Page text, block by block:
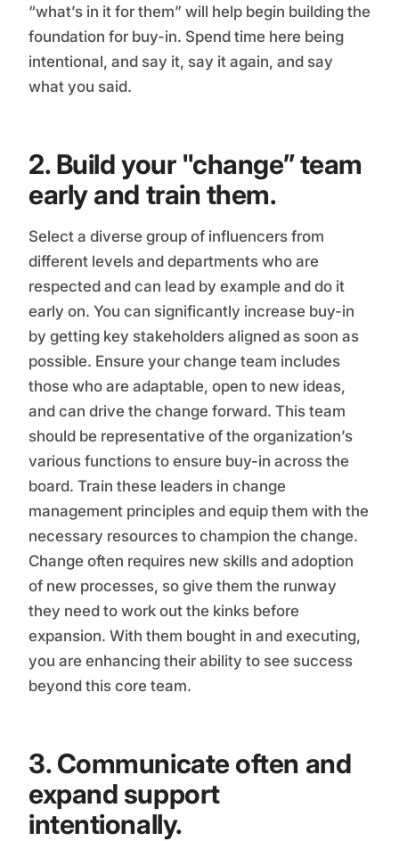
“what’s in it for them” will help begin building the
foundation for buy-in. Spend time here being
intentional, and say it, say it again, and say
what you said.
2. Build your "change” team
early and train them.
Select a diverse group of influencers from
different levels and departments who are
respected and can lead by example and do it
early on. You can significantly increase buy-in
by getting key stakeholders aligned as soon as
possible. Ensure your change team includes
those who are adaptable, open to new ideas,
and can drive the change forward. This team
should be representative of the organization’s
various functions to ensure buy-in across the
board. Train these leaders in change
management principles and equip them with the
necessary resources to champion the change.
Change often requires new skills and adoption
of new processes, so give them the runway
they need to work out the kinks before
expansion. With them bought in and executing,
you are enhancing their ability to see success
beyond this core team.
3. Communicate often and
expand support
intentionally.